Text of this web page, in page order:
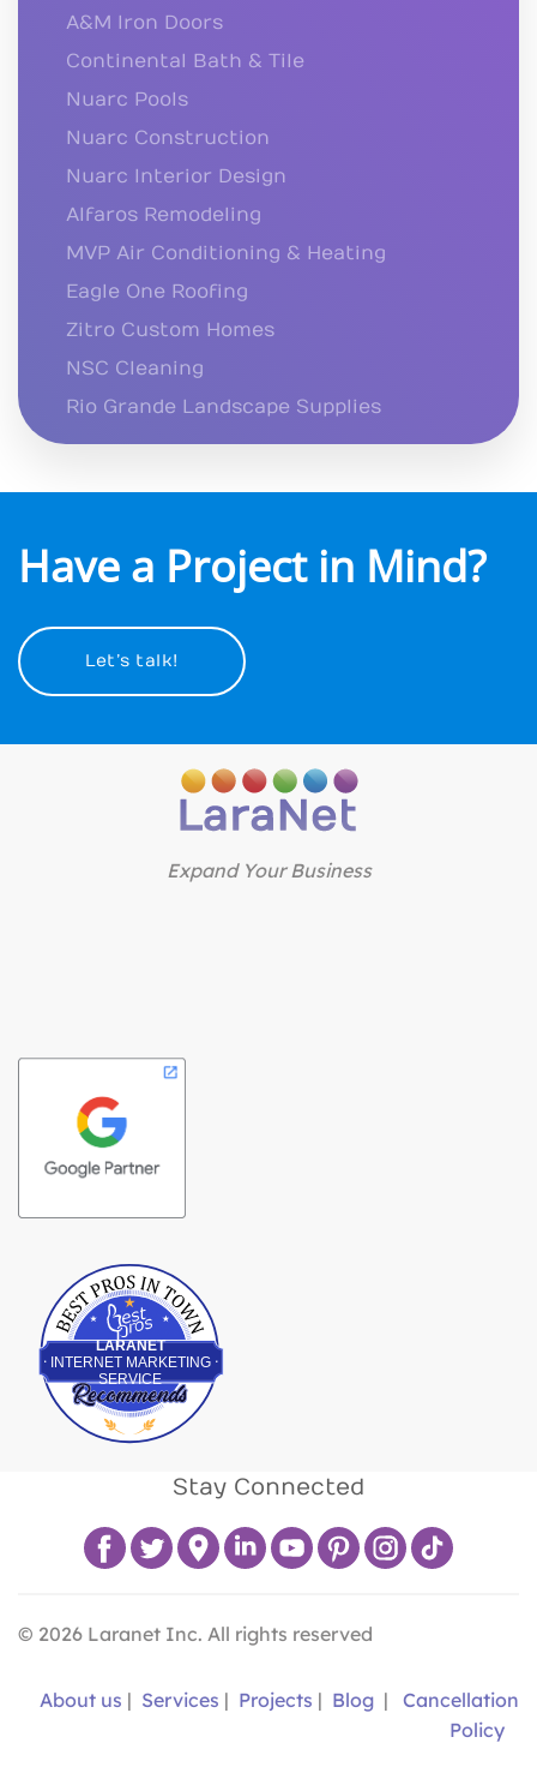
A&M Iron Doors
Continental Bath & Tile
Nuarc Pools
Nuarc Construction
Nuarc Interior Design
Alfaros Remodeling
MVP Air Conditioning & Heating
Eagle One Roofing
Zitro Custom Homes
NSC Cleaning
Rio Grande Landscape Supplies
Have a Project in Mind?
Let’s talk!
Expand Your Business
LARANET
INTERNET MARKETING
SERVICE
Best Pros In Town
Stay Connected
© 2026 Laranet Inc. All rights reserved
About us | Services | Projects | Blog |
Cancellation
Policy